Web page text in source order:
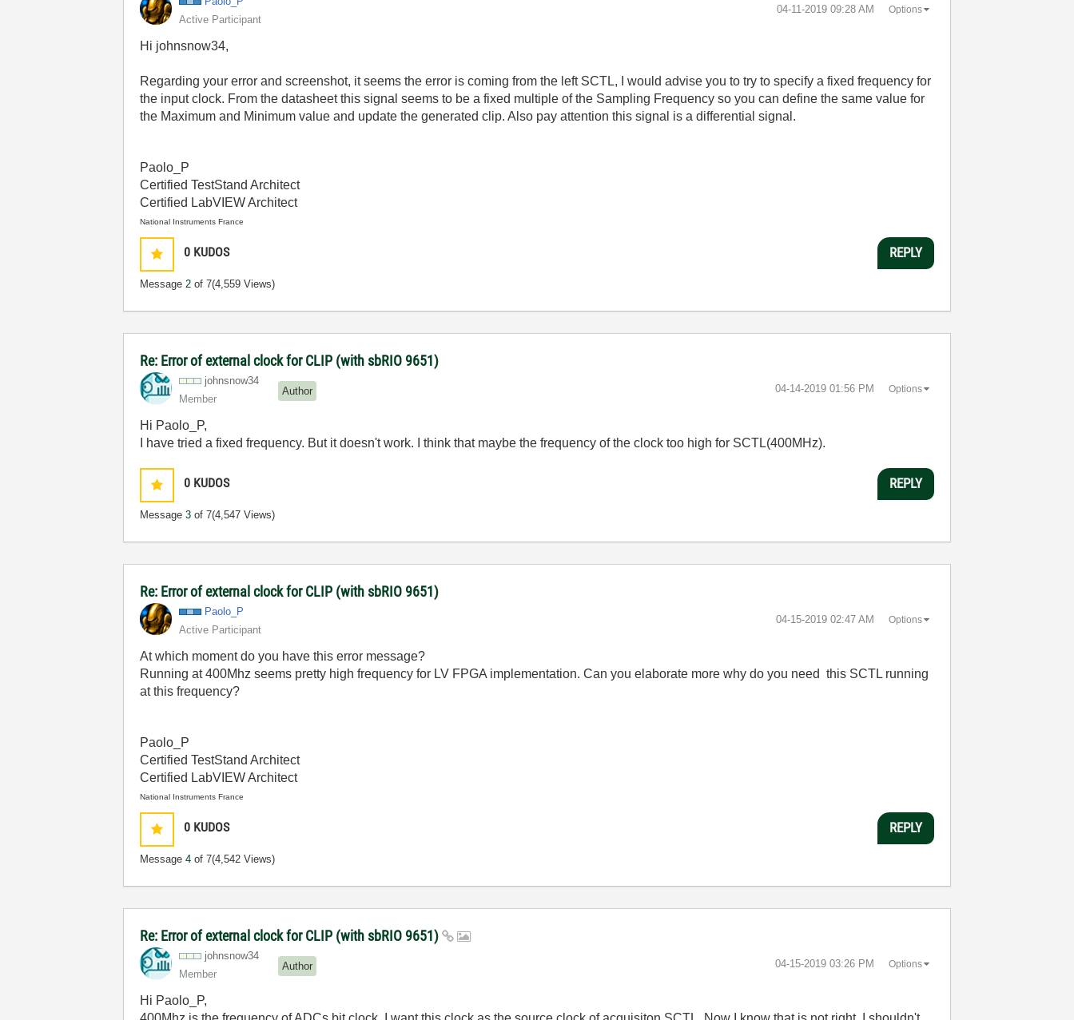
Active Participant
‎04-11-2019 09:28 AM Options
Hi johnsnow34,
Regarding your error and screenshot, it seems the error is coming from the left SCTL, I would advise you to try to specify a fixed frequency for
the input clock. From the datasheet this signal seems to be a fixed multiple of the Sampling Frequency so you can define the same value for
the Maximum and Minimum value and update the generated clip. Also pay attention this signal is a differential signal.
Paolo_P
Certified TestStand Architect
Certified LabVIEW Architect
National Instruments France
0 KUDOS
Message 2 of 7(4,559 Views)
REPLY
Re: Error of external clock for CLIP (with sbRIO 9651)
johnsnow34
Member
Author ‎04-14-2019 01:56 PM Options
Hi Paolo_P,
I have tried a fixed frequency. But it doesn't work. I think that maybe the frequency of the clock too high for SCTL(400MHz).
0 KUDOS
Message3 of 7(4,547 Views)
REPLY
Re: Error of external clock for CLIP (with sbRIO 9651)
Paolo_P
Active Participant
‎04-15-2019 02:47 AM Options
At which moment do you have this error message?
Running at 400Mhz seems pretty high frequency for LV FPGA implementation. Can you elaborate more why do you need this SCTL running
at this frequency?
Paolo_P
Certified TestStand Architect
Certified LabVIEW Architect
National Instruments France
0 KUDOS
Message4 of 7(4,542 Views)
REPLY
Re: Error of external clock for CLIP (with sbRIO 9651)
johnsnow34
Member
Author ‎04-15-2019 03:26 PM Options
Hi Paolo_P,